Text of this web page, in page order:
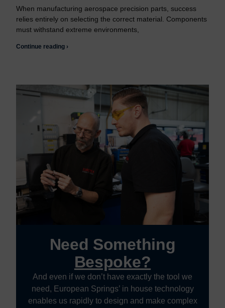
When manufacturing aerospace precision parts, success
relies entirely on selecting the correct material. Components
must withstand extreme environments,
Continue reading ›
Need Something
Bespoke?
And even if we don’t have exactly the tool we
need, European Springs’ in house technology
enables us rapidly to design and make complex